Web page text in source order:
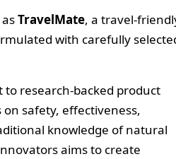
TravelMate, a travel-
with carefully
research-backed product
safety, effectiveness,
knowledge of natural
aims to create